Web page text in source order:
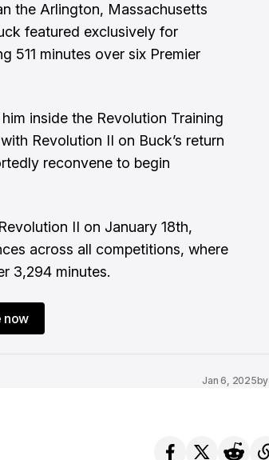
the Arlington, Massachusetts
featured exclusively for
511 minutes over six Premier
inside the Revolution Training
Revolution II on Buck’s return
reconvene to begin
II on January 18th,
across all competitions, where
3,294 minutes.
now
Jan 6, 2025by